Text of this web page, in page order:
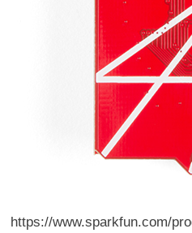
https://www.sparkfun.com/